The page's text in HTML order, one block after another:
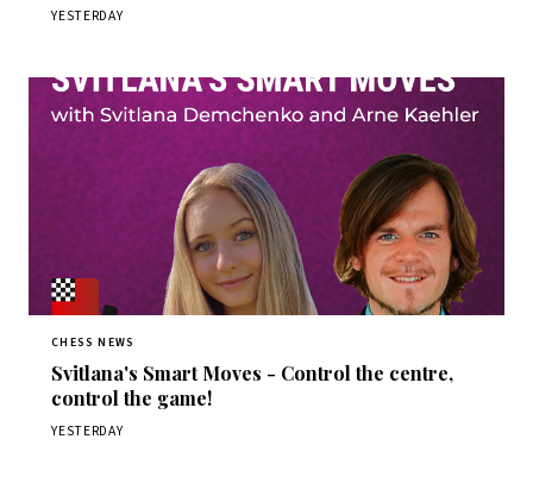
YESTERDAY
CHESS NEWS
Svitlana's Smart Moves - Control the centre,
control the game!
YESTERDAY